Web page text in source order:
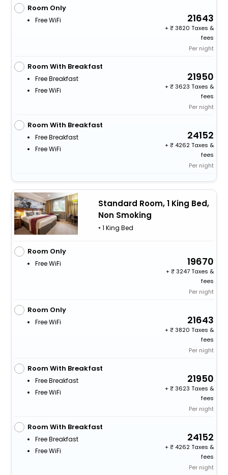
Room Only
Free WiFi 21643
+
3820 Taxes &
fees
Per night
Room With Breakfast
Free Breakfast
Free WiFi
21950
+
3623 Taxes &
fees
Per night
Room With Breakfast
Free Breakfast
Free WiFi
24152
+
4262 Taxes &
fees
Per night
Standard Room, 1 King Bed,
Non Smoking
• 1 King Bed
Room Only
Free WiFi 19670
+
3247 Taxes &
fees
Per night
Room Only
Free WiFi 21643
+
3820 Taxes &
fees
Per night
Room With Breakfast
Free Breakfast
Free WiFi
21950
+
3623 Taxes &
fees
Per night
Room With Breakfast
Free Breakfast
Free WiFi
24152
+
4262 Taxes &
fees
Per night